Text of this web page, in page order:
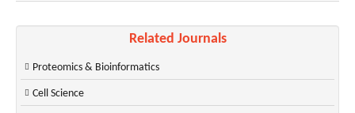
Related Journals
Proteomics & Bioinformatics
Cell Science